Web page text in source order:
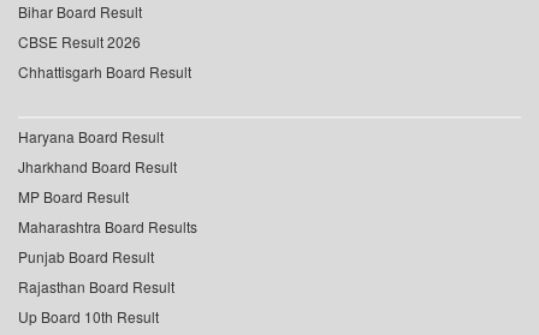
Bihar Board Result
CBSE Result 2026
Chhattisgarh Board Result
Haryana Board Result
Jharkhand Board Result
MP Board Result
Maharashtra Board Results
Punjab Board Result
Rajasthan Board Result
Up Board 10th Result